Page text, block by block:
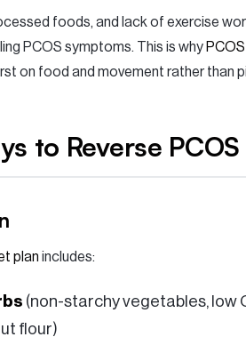
foods, and lack of exercise
PCOS symptoms. This is why
on food and movement rather than
to Reverse PCOS
plan includes:
(non-starchy vegetables, low
flour)